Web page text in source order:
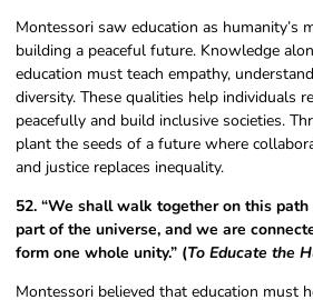
Montessori saw education as
building a peaceful future. Knowledge
education must teach empathy,
diversity. These qualities help individuals
peacefully and build inclusive societies.
plant the seeds of a future where
and justice replaces inequality.
52. “We shall walk together on this
part of the universe, and we are
form one whole unity.” (To Educate the
Montessori believed that education must